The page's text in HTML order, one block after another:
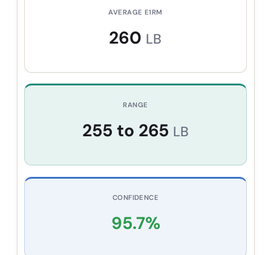
AVERAGE E1RM
260 LB
RANGE
255 to 265 LB
CONFIDENCE
95.7%